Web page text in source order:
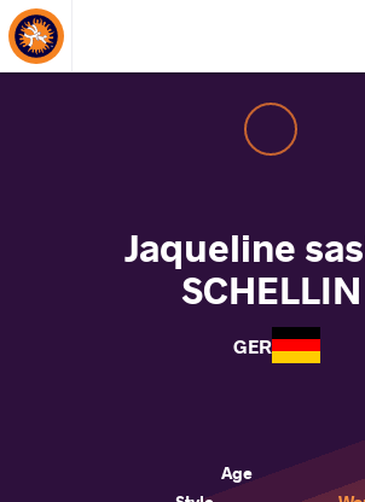
Jaqueline
SCHELLIN
GER
Age